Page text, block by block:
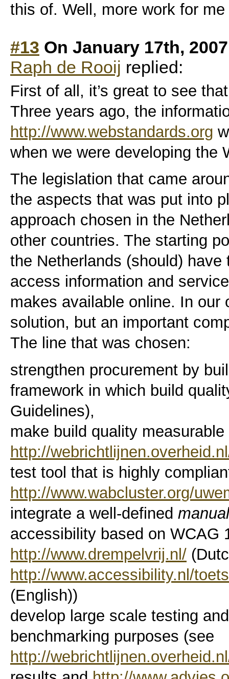
this of. Well, more work for
#13 On January 17th,
Raph de Rooij replied:
First of all, it’s great to see
Three years ago, the
http://www.webstandards.org
when we were developing the
The legislation that came
the aspects that was put into
approach chosen in the
other countries. The starting
the Netherlands (should)
access information and
makes available online. In our
solution, but an important
The line that was chosen:
strengthen procurement by
framework in which build
Guidelines),
make build quality measurable
http://
test tool that is highly
http://www.wabcluster.org/
integrate a well-defined manual
accessibility based on WCAG
http://www.drempelvrij.nl/
http://www.accessibility.nl/
(English))
develop large scale testing
benchmarking purposes (see
http://